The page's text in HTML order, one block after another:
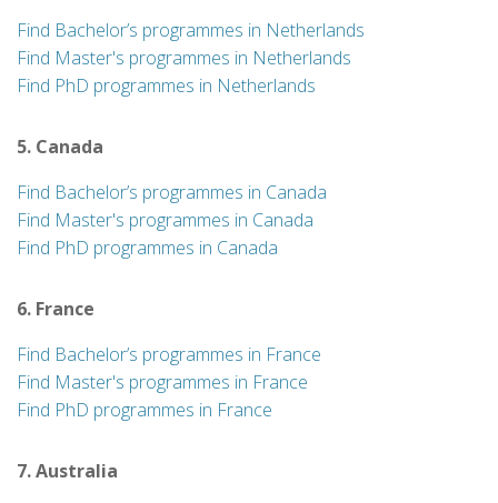
Find Bachelor’s programmes in Netherlands
Find Master's programmes in Netherlands
Find PhD programmes in Netherlands
5. Canada
Find Bachelor’s programmes in Canada
Find Master's programmes in Canada
Find PhD programmes in Canada
6. France
Find Bachelor’s programmes in France
Find Master's programmes in France
Find PhD programmes in France
7. Australia